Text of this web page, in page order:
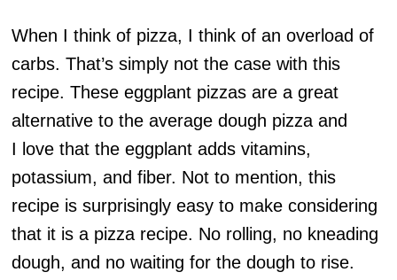
When I think of pizza, I think of an overload of
carbs. That’s simply not the case with this
recipe. These eggplant pizzas are a great
alternative to the average dough pizza and
I love that the eggplant adds vitamins,
potassium, and fiber. Not to mention, this
recipe is surprisingly easy to make considering
that it is a pizza recipe. No rolling, no kneading
dough, and no waiting for the dough to rise.